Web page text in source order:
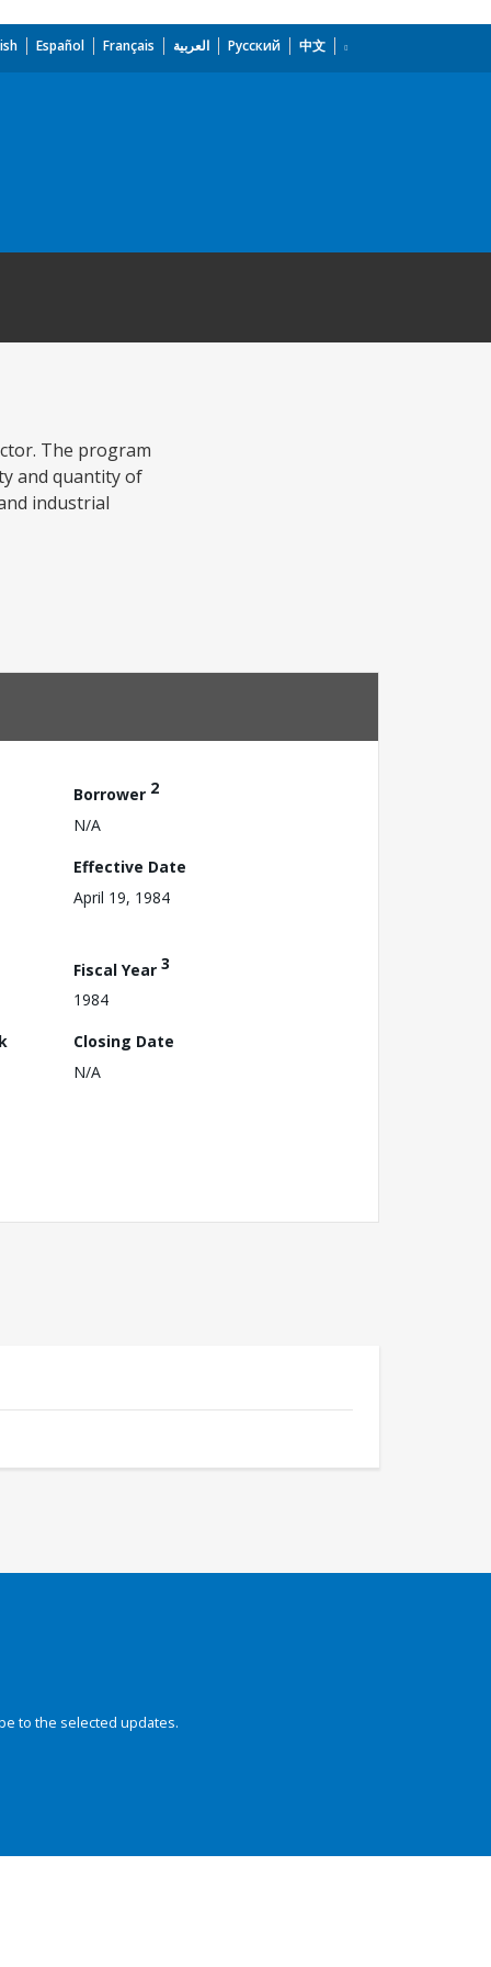
Español Français العربية Русский 中文
The program
and quantity of
industrial
Borrower 2
N/A
Effective Date
April 19, 1984
Fiscal Year 3
1984
Closing Date
N/A
to the selected updates.